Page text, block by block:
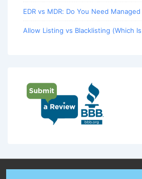
EDR vs MDR: Do You Need
Allow Listing vs Blacklisting (Which